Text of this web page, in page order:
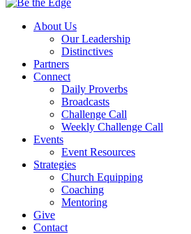
Menu
About Us
Our Leadership
Distinctives
Partners
Connect
Daily Proverbs
Broadcasts
Challenge Call
Weekly Challenge Call
Events
Event Resources
Strategies
Church Equipping
Coaching
Mentoring
Give
Contact